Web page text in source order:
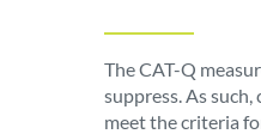
The CAT-Q
suppress. As
meet the criteria